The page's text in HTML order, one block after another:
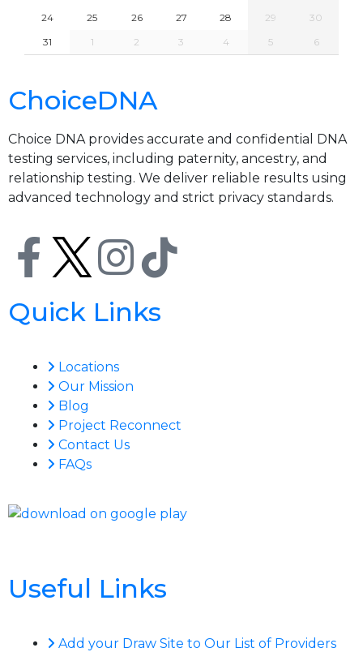
24
25 26 27 28 29
30
31
1 2 3 4 5 6
ChoiceDNA
Choice DNA provides accurate and confidential DNA
testing services, including paternity, ancestry, and
relationship testing. We deliver reliable results using
advanced technology and strict privacy standards.
Quick Links
Locations
Our Mission
Blog
Project Reconnect
Contact Us
FAQs
Useful Links
Add your Draw Site to Our List of Providers